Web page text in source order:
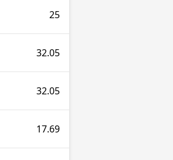
25
32.05
32.05
17.69